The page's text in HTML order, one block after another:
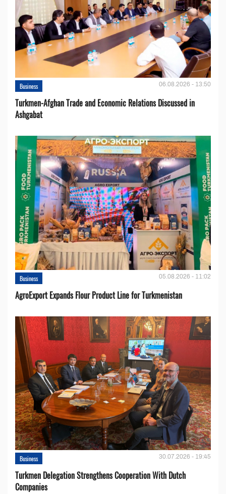
Business 06.08.2026 - 13:50
Turkmen-Afghan Trade and Economic Relations Discussed in
Ashgabat
Business 05.08.2026 - 11:02
AgroExport Expands Flour Product Line for Turkmenistan
Business 30.07.2026 - 19:45
Turkmen Delegation Strengthens Cooperation With Dutch
Companies